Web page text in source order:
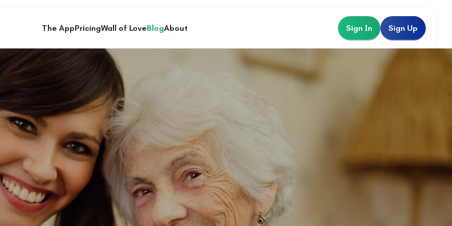
The AppPricingWall of LoveBlogAbout Sign In Sign Up